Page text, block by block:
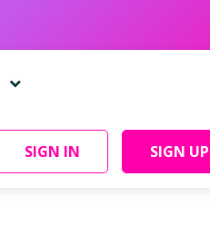
SIGN IN SIGN